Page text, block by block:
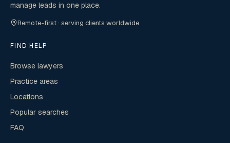
manage leads in one place.
Remote-first · serving clients worldwide
FIND HELP
Browse lawyers
Practice areas
Locations
Popular searches
FAQ